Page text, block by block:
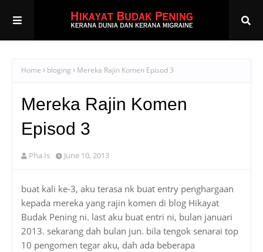
Home bloging Mereka Rajin Komen Episod 3
Mereka Rajin Komen
Episod 3
Pha Is June 10, 2013
buat kali ke-3, aku terasa nk buat entry penghargaan
kepada mereka yang rajin komen di blog Hikayat
Budak Pening ni. last aku buat entri ni, bulan januari
2013. sekarang dah bulan jun. bila tengok senarai top
10 pengomen tegar aku, dah ada beberapa